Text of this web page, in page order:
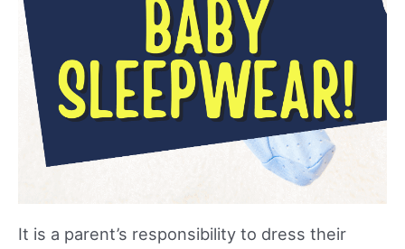
It is a parent’s responsibility to dress their